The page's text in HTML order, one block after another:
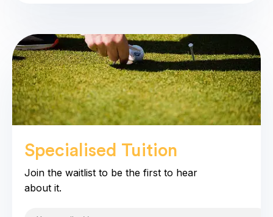
Specialised Tuition
Join the waitlist to be the first to hear
about it.